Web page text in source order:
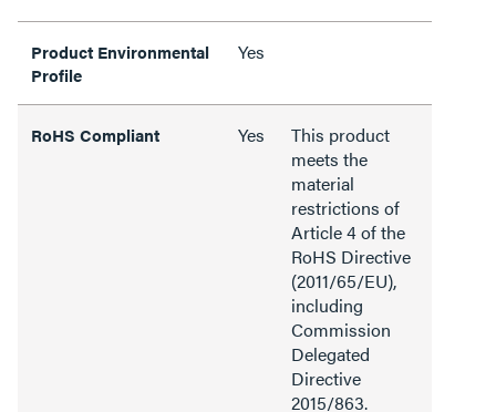
Product Environmental
Profile
Yes
RoHS Compliant Yes
This product
meets the
material
restrictions of
Article 4 of the
RoHS Directive
(2011/65/EU),
including
Commission
Delegated
Directive
2015/863.